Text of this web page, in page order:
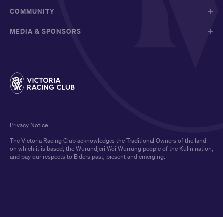
COMMUNITY
MEDIA & SPONSORS
The Victoria Racing Club acknowledges the Traditional Owners of the land
on which it is based, the Wurundjeri Woi Wurrung people of the Kulin nation,
and pay our respects to Elders past, present and emerging.
Privacy Notice